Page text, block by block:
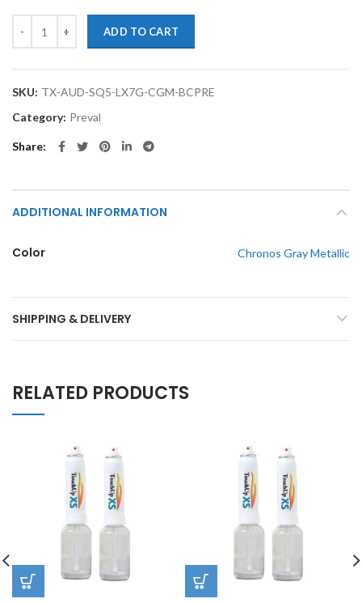
ADD TO CART
SKU: TX-AUD-SQ5-LX7G-CGM-BCPRE
Category: Preval
Share
ADDITIONAL INFORMATION
Color Chronos Gray Metallic
SHIPPING & DELIVERY
RELATED PRODUCTS